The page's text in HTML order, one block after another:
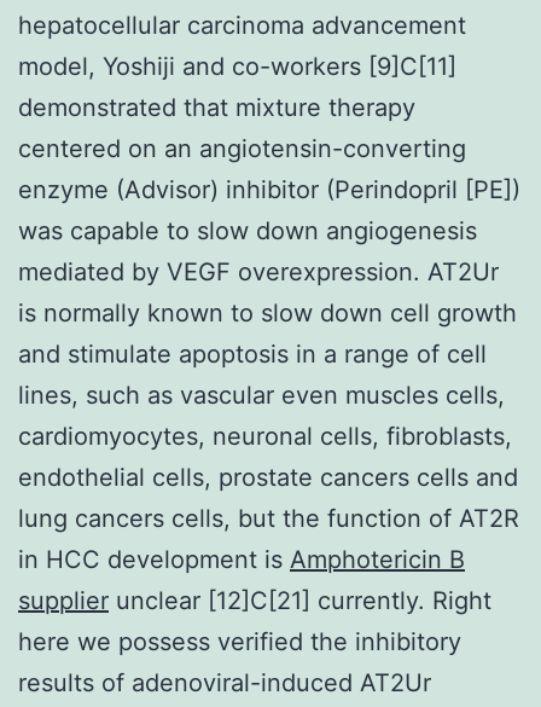
hepatocellular carcinoma advancement
model, Yoshiji and co-workers [9]C[11]
demonstrated that mixture therapy
centered on an angiotensin-converting
enzyme (Advisor) inhibitor (Perindopril [PE])
was capable to slow down angiogenesis
mediated by VEGF overexpression. AT2Ur
is normally known to slow down cell growth
and stimulate apoptosis in a range of cell
lines, such as vascular even muscles cells,
cardiomyocytes, neuronal cells, fibroblasts,
endothelial cells, prostate cancers cells and
lung cancers cells, but the function of AT2R
in HCC development is Amphotericin B
supplier unclear [12]C[21] currently. Right
here we possess verified the inhibitory
results of adenoviral-induced AT2Ur